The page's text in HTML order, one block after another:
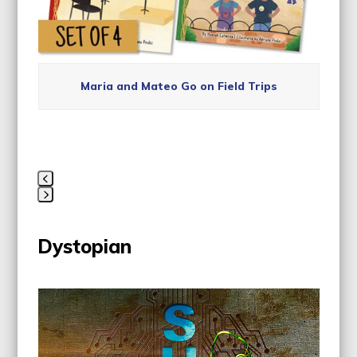
Maria and Mateo Go on Field Trips
the
first
slide
Dystopian
Use
the
left
and